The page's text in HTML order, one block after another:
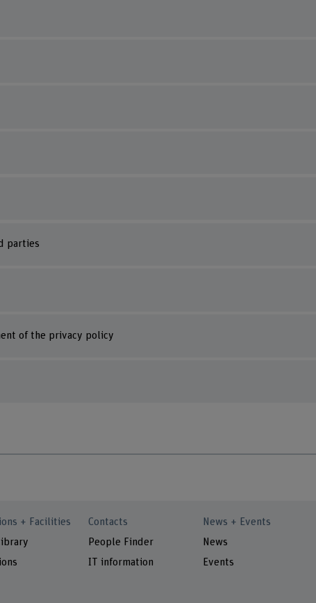
parties
of the privacy policy
+ Facilities
Contacts
People Finder
IT information
News + Events
News
Events